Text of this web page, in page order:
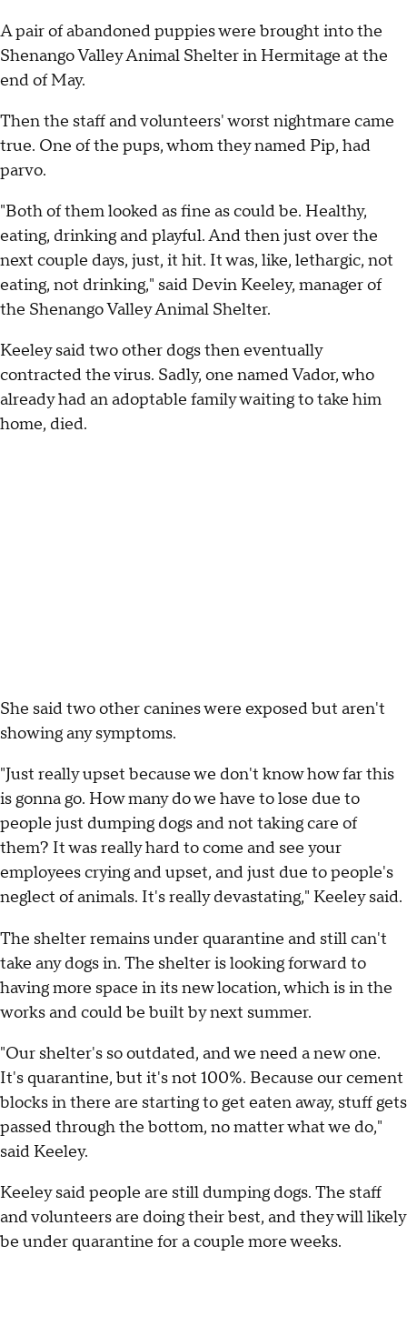
A pair of abandoned puppies were brought into the
Shenango Valley Animal Shelter in Hermitage at the
end of May.
Then the staff and volunteers' worst nightmare came
true. One of the pups, whom they named Pip, had
parvo.
"Both of them looked as fine as could be. Healthy,
eating, drinking and playful. And then just over the
next couple days, just, it hit. It was, like, lethargic, not
eating, not drinking," said Devin Keeley, manager of
the Shenango Valley Animal Shelter.
Keeley said two other dogs then eventually
contracted the virus. Sadly, one named Vador, who
already had an adoptable family waiting to take him
home, died.
She said two other canines were exposed but aren't
showing any symptoms.
"Just really upset because we don't know how far this
is gonna go. How many do we have to lose due to
people just dumping dogs and not taking care of
them? It was really hard to come and see your
employees crying and upset, and just due to people's
neglect of animals. It's really devastating," Keeley said.
The shelter remains under quarantine and still can't
take any dogs in. The shelter is looking forward to
having more space in its new location, which is in the
works and could be built by next summer.
"Our shelter's so outdated, and we need a new one.
It's quarantine, but it's not 100%. Because our cement
blocks in there are starting to get eaten away, stuff gets
passed through the bottom, no matter what we do,"
said Keeley.
Keeley said people are still dumping dogs. The staff
and volunteers are doing their best, and they will likely
be under quarantine for a couple more weeks.